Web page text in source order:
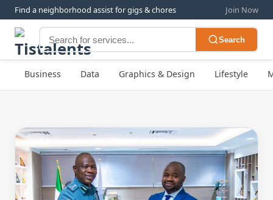
Find a neighborhood assist for gigs & chores Join Now
Search
Business Data Graphics & Design Lifestyle